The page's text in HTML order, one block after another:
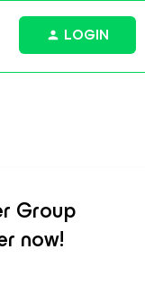
LOGIN
Group
now!